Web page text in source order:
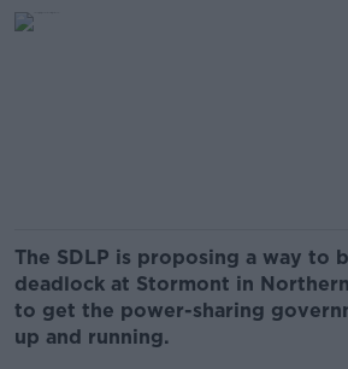
The SDLP is proposing a way to
deadlock at Stormont in
to get the power-sharing
up and running.